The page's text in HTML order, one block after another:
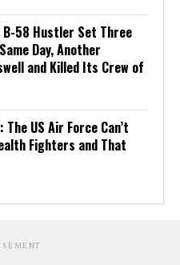
B-58 Hustler Set Three
Day, Another
and Killed Its Crew of
The US Air Force Can’t
Fighters and That